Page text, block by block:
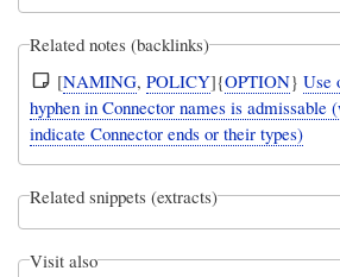
Related notes (backlinks)
[NAMING,POLICY]{OPTION}Use
hyphen in Connector names is admissable
indicate Connector ends or their types)
Related snippets (extracts)
Visit also